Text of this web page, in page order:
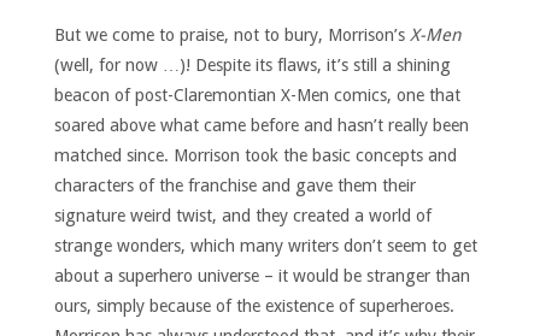
But we come to praise, not to bury, Morrison’s X-Men
(well, for now …)! Despite its flaws, it’s still a shining
beacon of post-Claremontian X-Men comics, one that
soared above what came before and hasn’t really been
matched since. Morrison took the basic concepts and
characters of the franchise and gave them their
signature weird twist, and they created a world of
strange wonders, which many writers don’t seem to get
about a superhero universe – it would be stranger than
ours, simply because of the existence of superheroes.